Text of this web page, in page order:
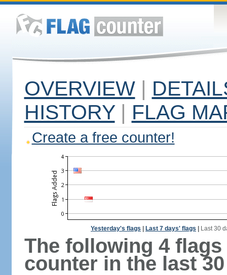
OVERVIEW |
HISTORY | FLAG
Create a free counter!
Yesterday's flags Last 7 days' flags Last 30
The following 4
counter in the last